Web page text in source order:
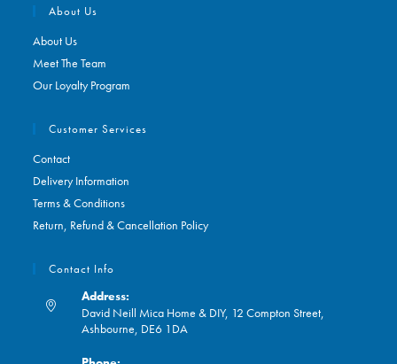
About Us
About Us
Meet The Team
Our Loyalty Program
Customer Services
Contact
Delivery Information
Terms & Conditions
Return, Refund & Cancellation Policy
Contact Info
Address:
David Neill Mica Home & DIY, 12 Compton Street,
Ashbourne, DE6 1DA